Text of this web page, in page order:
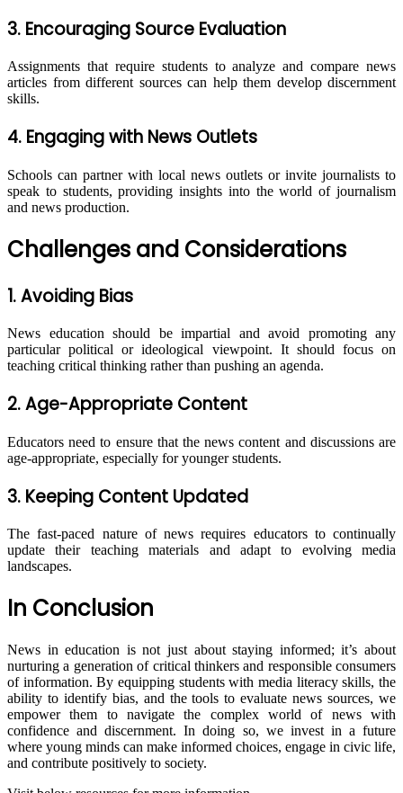
3. Encouraging Source Evaluation
Assignments that require students to analyze and compare news
articles from different sources can help them develop discernment
skills.
4. Engaging with News Outlets
Schools can partner with local news outlets or invite journalists to
speak to students, providing insights into the world of journalism
and news production.
Challenges and Considerations
1. Avoiding Bias
News education should be impartial and avoid promoting any
particular political or ideological viewpoint. It should focus on
teaching critical thinking rather than pushing an agenda.
2. Age-Appropriate Content
Educators need to ensure that the news content and discussions are
age-appropriate, especially for younger students.
3. Keeping Content Updated
The fast-paced nature of news requires educators to continually
update their teaching materials and adapt to evolving media
landscapes.
In Conclusion
News in education is not just about staying informed; it’s about
nurturing a generation of critical thinkers and responsible consumers
of information. By equipping students with media literacy skills, the
ability to identify bias, and the tools to evaluate news sources, we
empower them to navigate the complex world of news with
confidence and discernment. In doing so, we invest in a future
where young minds can make informed choices, engage in civic life,
and contribute positively to society.